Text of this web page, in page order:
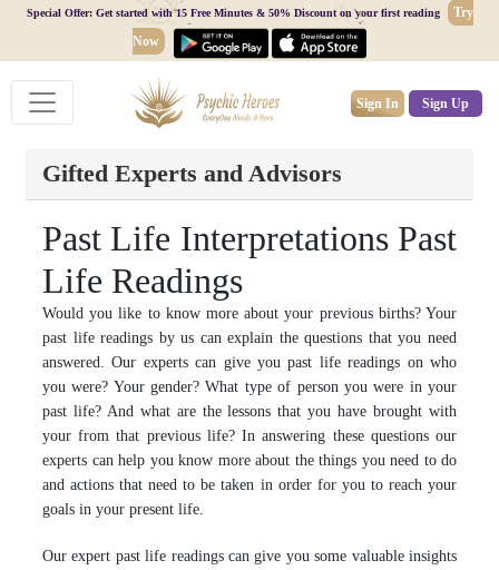
Special Offer: Get started with 15 Free Minutes & 50% Discount on your first reading
Try
Now
Sign In Sign Up
Gifted Experts and Advisors
Past Life Interpretations Past
Life Readings
Would you like to know more about your previous births? Your
past life readings by us can explain the questions that you need
answered. Our experts can give you past life readings on who
you were? Your gender? What type of person you were in your
past life? And what are the lessons that you have brought with
your from that previous life? In answering these questions our
experts can help you know more about the things you need to do
and actions that need to be taken in order for you to reach your
goals in your present life.
Our expert past life readings can give you some valuable insights